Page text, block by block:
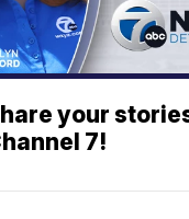
your
7!